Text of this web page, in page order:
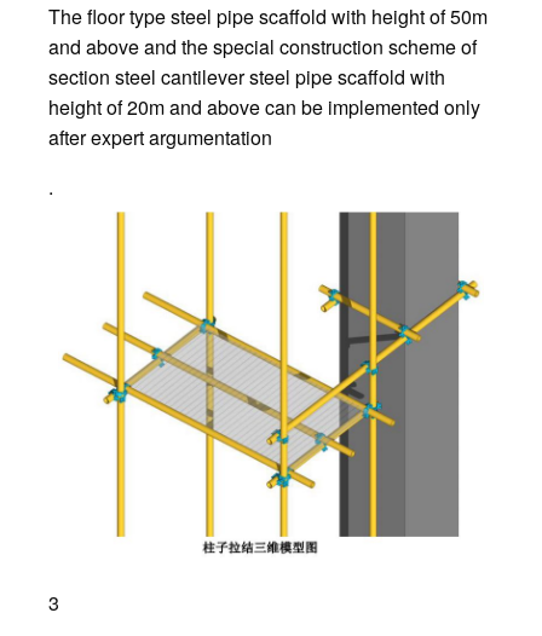
The floor type steel pipe scaffold with height of 50m
and above and the special construction scheme of
section steel cantilever steel pipe scaffold with
height of 20m and above can be implemented only
after expert argumentation
.
3